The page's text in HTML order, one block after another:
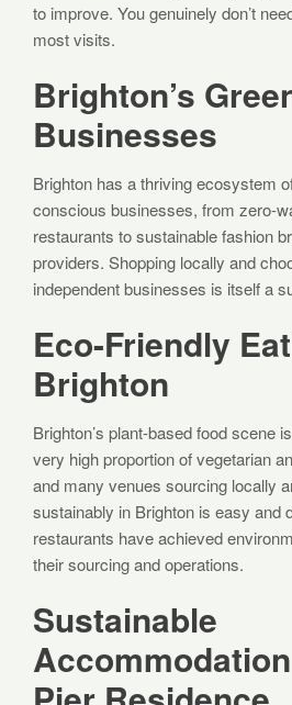
to improve. You genuinely don’t
most visits.
Brighton’s
Businesses
Brighton has a thriving ecosystem
conscious businesses, from zero-
restaurants to sustainable fashion
providers. Shopping locally and
independent businesses is itself a
Eco-Friendly
Brighton
Brighton’s plant-based food scene
very high proportion of vegetarian
and many venues sourcing locally
sustainably in Brighton is easy and
restaurants have achieved
their sourcing and operations.
Sustainable